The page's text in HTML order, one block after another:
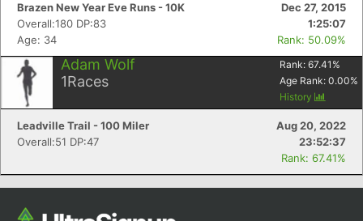
Brazen New Year Eve Runs - 10K
Dec 27, 2015
Overall:180 DP:83
1:25:07
Age: 34
Rank: 50.09%
Adam Wolf
1Races
Rank: 67.41 %
Age Rank: 0.00%
History
Leadville Trail - 100 Miler
Aug 20, 2022
Overall:51 DP:47
23:52:37
Rank: 67.41%